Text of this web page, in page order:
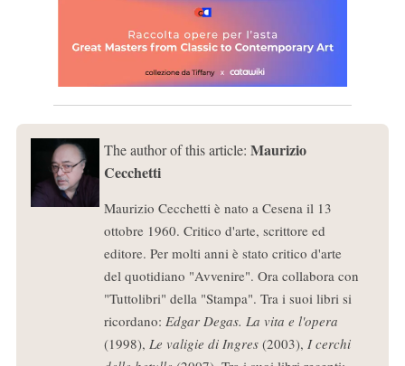
The author of this article: Maurizio
Cecchetti
Maurizio Cecchetti è nato a Cesena il 13
ottobre 1960. Critico d'arte, scrittore ed
editore. Per molti anni è stato critico d'arte
del quotidiano "Avvenire". Ora collabora con
"Tuttolibri" della "Stampa". Tra i suoi libri si
ricordano: Edgar Degas. La vita e l'opera
(1998), Le valigie di Ingres(2003), I cerchi